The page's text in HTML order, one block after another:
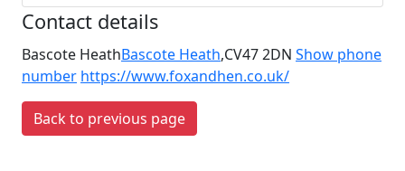
Contact details
Bascote HeathBascote Heath,CV47 2DN Show phone
number https://www.foxandhen.co.uk/
Back to previous page